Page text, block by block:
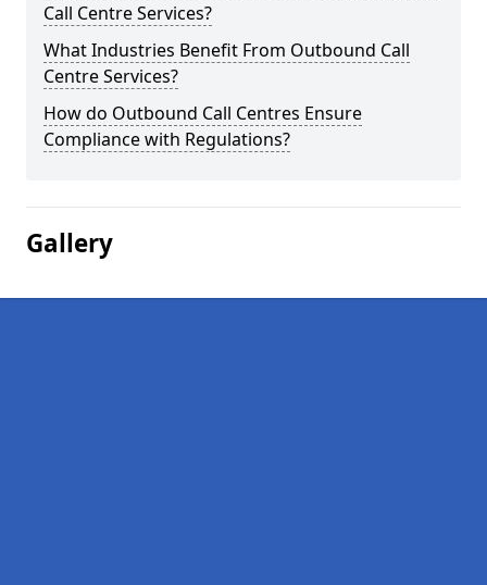
Call Centre Services?
What Industries Benefit From Outbound Call
Centre Services?
How do Outbound Call Centres Ensure
Compliance with Regulations?
Gallery